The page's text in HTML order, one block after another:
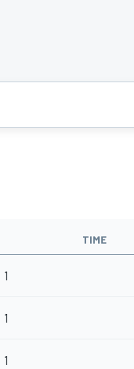
TIME
1
1
1